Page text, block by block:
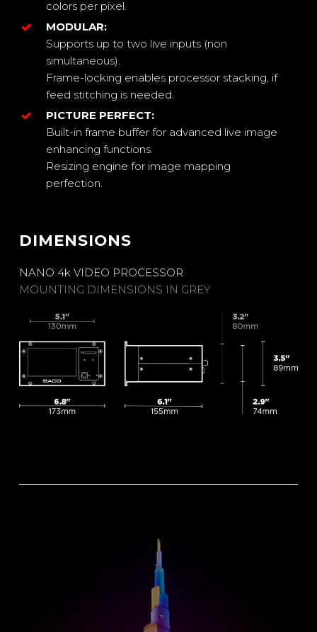
Close
Close
Close
Close
Close
Close
Close
Close
Close
Close
Close
Close
Close
Close
Close
Close
colors per pixel.
MODULAR:
Supports up to two live inputs (non
simultaneous).
Frame-locking enables processor stacking, if
feed stitching is needed.
PICTURE PERFECT:
Built-in frame buffer for advanced live image
enhancing functions.
Resizing engine for image mapping
perfection.
DIMENSIONS
NANO 4k VIDEO PROCESSOR
MOUNTING DIMENSIONS IN GREY